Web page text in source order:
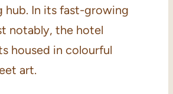
hub. In its fast-growing
notably, the hotel
housed in colourful
art.